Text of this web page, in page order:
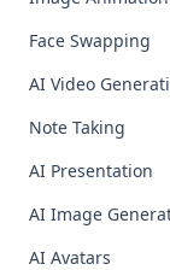
Face Swapping
AI Video
Note Taking
AI Presentation
AI Image
AI Avatars